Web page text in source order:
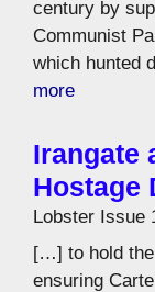
century by
Communist
which hunted
more
Irangate
Hostage
Lobster Issue
[…] to hold the
ensuring